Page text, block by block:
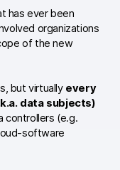
sector
has ever been
organizations
of the new
but virtually every
data subjects)
controllers (e.g.
software